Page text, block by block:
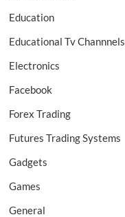
Education
Educational Tv Channnels
Electronics
Facebook
Forex Trading
Futures Trading Systems
Gadgets
Games
General